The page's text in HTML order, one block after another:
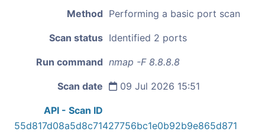
Method Performing a basic port scan
Scan status Identified 2 ports
Run command nmap -F 8.8.8.8
Scan date 09 Jul 2026 15:51
API - Scan ID
55d817d08a5d8c71427756bc1e0b92b9e865d871